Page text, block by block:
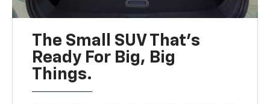
The Small SUV That's
Ready For Big, Big
Things.